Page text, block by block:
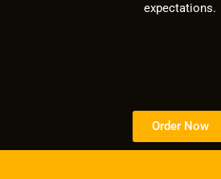
expectations.
Order Now